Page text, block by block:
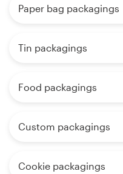
Paper bag packagings
Tin packagings
Food packagings
Custom packagings
Cookie packagings